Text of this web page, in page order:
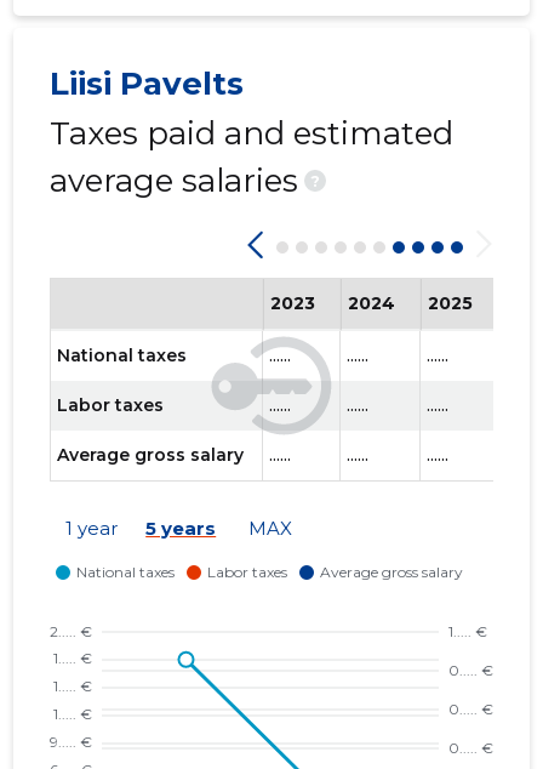
Liisi Pavelts
Taxes paid and estimated
average salaries
?
2023 2024 2025
National taxes ...... ...... ......
Labor taxes ...... ...... ......
Average gross salary ...... ...... ......
1 year 5 years MAX